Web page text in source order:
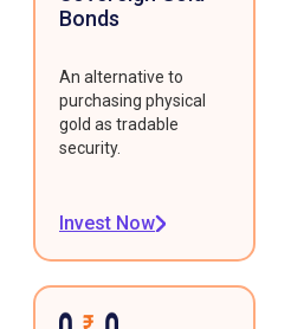
Bonds
An alternative to
purchasing physical
gold as tradable
security.
Invest Now